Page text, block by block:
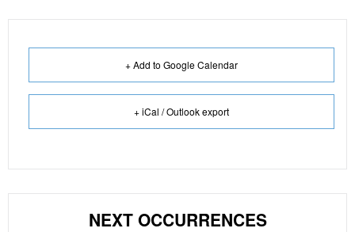
+ Add to Google Calendar
+ iCal / Outlook export
NEXT OCCURRENCES